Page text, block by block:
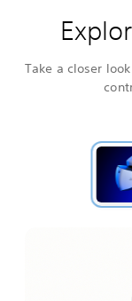
Take a closer